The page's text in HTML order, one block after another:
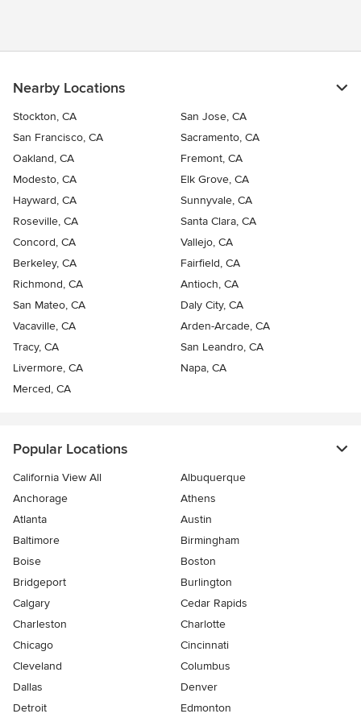
kitchen renovation, or a custom home construction, we work
your vision. Your satisfaction is our ultimate goal, and we strive
to turn your dreams into reality. With years of experience in the
Bay Area, we've built a reputation for excellence. Our
sustainability ensures that your project is not only beautiful but
also eco-conscious. We are fully licensed and insured, providing
you with peace of mind throughout every phase of your project.
Nearby Locations
Stockton, CA
San Jose, CA
San Francisco, CA
Sacramento, CA
Oakland, CA
Fremont, CA
Modesto, CA
Elk Grove, CA
Hayward, CA
Sunnyvale, CA
Roseville, CA
Santa Clara, CA
Concord, CA
Vallejo, CA
Berkeley, CA
Fairfield, CA
Richmond, CA
Antioch, CA
San Mateo, CA
Daly City, CA
Vacaville, CA
Arden-Arcade, CA
Tracy, CA
San Leandro, CA
Livermore, CA
Napa, CA
Merced, CA
Popular Locations
California View All
Albuquerque
Anchorage
Athens
Atlanta
Austin
Baltimore
Birmingham
Boise
Boston
Bridgeport
Burlington
Calgary
Cedar Rapids
Charleston
Charlotte
Chicago
Cincinnati
Cleveland
Columbus
Dallas
Denver
Detroit
Edmonton